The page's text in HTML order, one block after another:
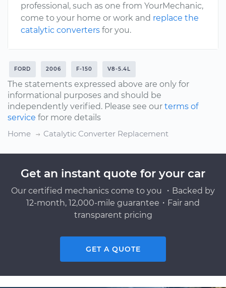
professional, such as one from YourMechanic,
come to your home or work and replace the
catalytic converters for you.
FORD 2006 F-150 V8-5.4L
The statements expressed above are only for
informational purposes and should be
independently verified. Please see our terms of
service for more details
Home
Catalytic Converter Replacement
Get an instant quote for your car
Our certified mechanics come to you ・Backed by
12-month, 12,000-mile guarantee・Fair and
transparent pricing
GET A QUOTE